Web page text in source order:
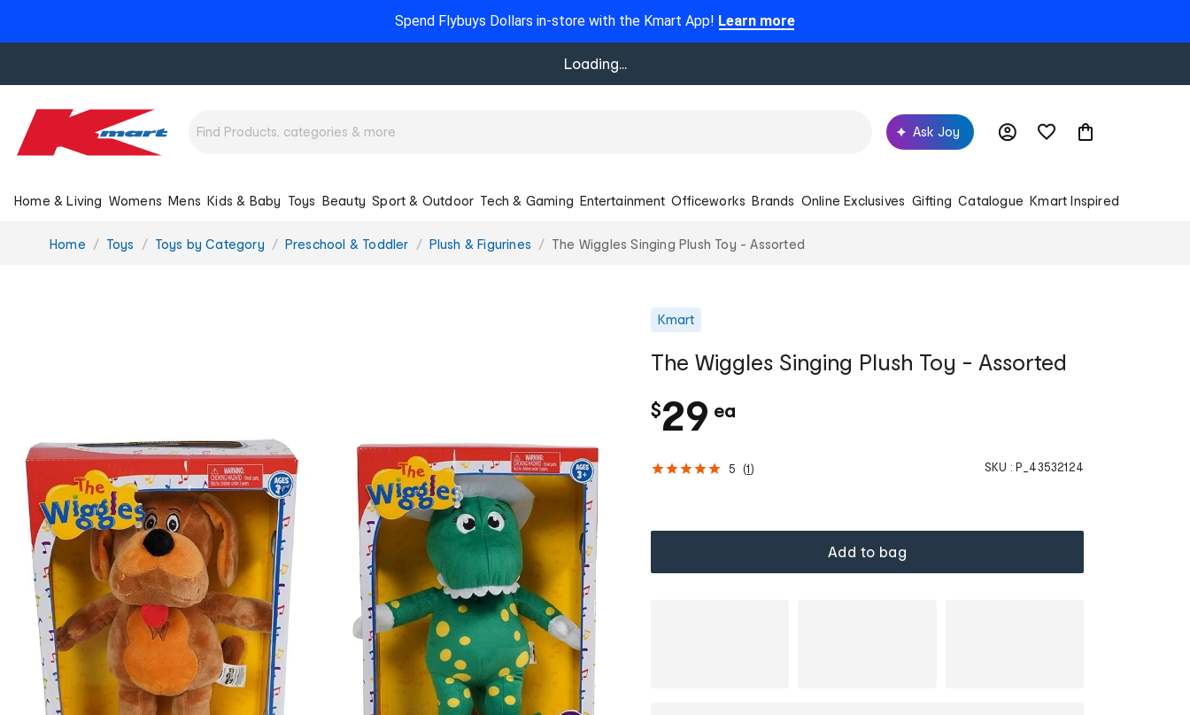
Spend Flybuys Dollars in-store with the Kmart App! Learn more
Loading...
Ask Joy
Home & Living Womens Mens Kids & Baby Toys Beauty Sport & Outdoor Tech & Gaming Entertainment Officeworks Brands Online Exclusives Gifting Catalogue Kmart Inspired
You
Home Toys Toys by Category Preschool & Toddler Plush & Figurines The Wiggles Singing Plush Toy - Assorted
Kmart
The Wiggles Singing Plush Toy - Assorted
$29 ea
h
5 (1 ) SKU : P_43532124
Add to bag